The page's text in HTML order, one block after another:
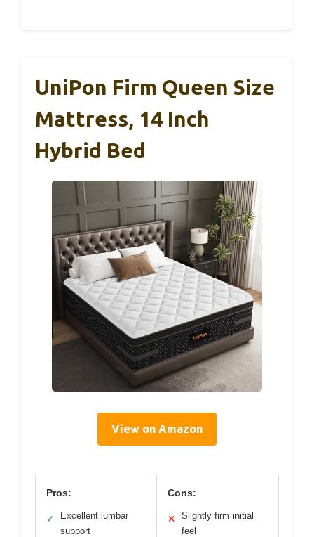
UniPon Firm Queen Size
Mattress, 14 Inch
Hybrid Bed
View on Amazon
Pros:
✓
Excellent lumbar
support
Cons:
✕
Slightly firm initial
feel